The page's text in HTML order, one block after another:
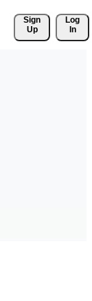
Sign
Up
Log
In